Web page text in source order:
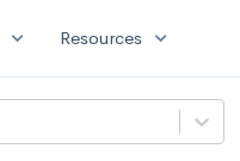
expand_more Resources expand_more